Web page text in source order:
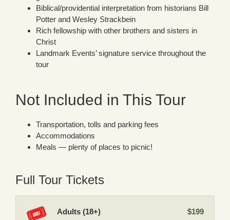
Biblical/providential interpretation from historians Bill
Potter and Wesley Strackbein
Rich fellowship with other brothers and sisters in
Christ
Landmark Events’ signature service throughout the
tour
Not Included in This Tour
Transportation, tolls and parking fees
Accommodations
Meals — plenty of places to picnic!
Full Tour Tickets
Adults (18+) $199